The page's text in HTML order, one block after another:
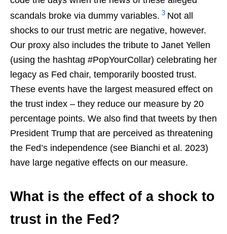
scandals broke via dummy variables. 3 Not all
shocks to our trust metric are negative, however.
Our proxy also includes the tribute to Janet Yellen
(using the hashtag #PopYourCollar) celebrating her
legacy as Fed chair, temporarily boosted trust.
These events have the largest measured effect on
the trust index – they reduce our measure by 20
percentage points. We also find that tweets by then
President Trump that are perceived as threatening
the Fed’s independence (see Bianchi et al. 2023)
have large negative effects on our measure.
What is the effect of a shock to
trust in the Fed?